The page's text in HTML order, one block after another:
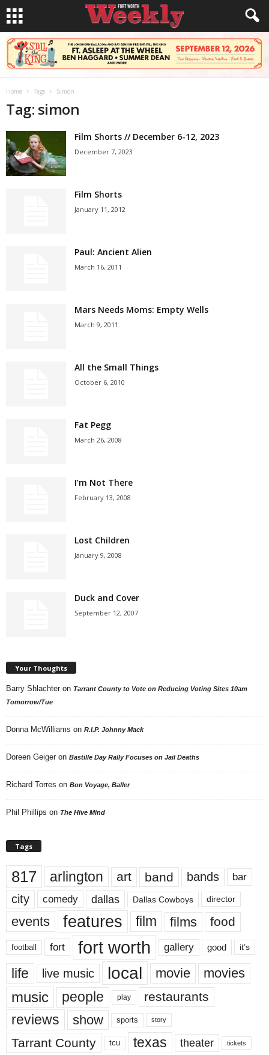
Home Tags Simon
Tag: simon
Film Shorts // December 6-12, 2023
December 7, 2023
Film Shorts
January 11, 2012
Paul: Ancient Alien
March 16, 2011
Mars Needs Moms: Empty Wells
March 9, 2011
All the Small Things
October 6, 2010
Fat Pegg
March 26, 2008
I’m Not There
February 13, 2008
Lost Children
January 9, 2008
Duck and Cover
September 12, 2007
Your Thoughts
Barry Shlachter on Tarrant County to Vote on Reducing Voting Sites 10am
Tomorrow/Tue
Donna McWilliams on R.I.P. Johnny Mack
Doreen Geiger on Bastille Day Rally Focuses on Jail Deaths
Richard Torres on Bon Voyage, Baller
Phil Phillips on The Hive Mind
Tags
817 arlington art band bands bar
city comedy dallas Dallas Cowboys director
events features film films food
football fort fort worth gallery good it’s
life live music local movie movies
music people play restaurants
reviews show sports story
Tarrant County tcu texas theater tickets